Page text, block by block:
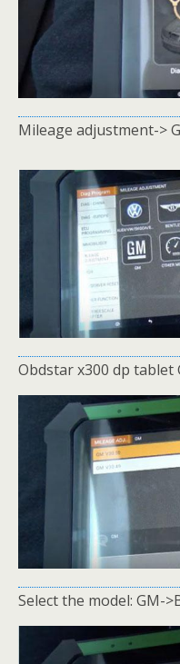
Mileage adjustment->
Obdstar x300 dp tablet
Select the model: GM-